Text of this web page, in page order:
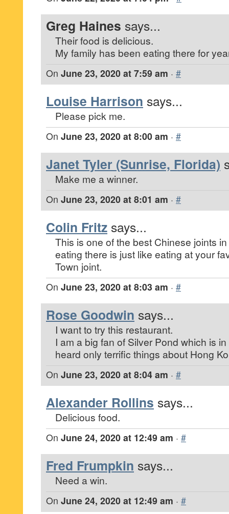
Greg Haines says...
Their food is delicious.
My family has been eating there for
On June 23, 2020 at 7:59 am · #
Louise Harrison says...
Please pick me.
On June 23, 2020 at 8:00 am · #
Janet Tyler (Sunrise, Florida)
Make me a winner.
On June 23, 2020 at 8:01 am · #
Colin Fritz says...
This is one of the best Chinese joints
eating there is just like eating at your
Town joint.
On June 23, 2020 at 8:03 am · #
Rose Goodwin says...
I want to try this restaurant.
I am a big fan of Silver Pond which is
heard only terrific things about Hong
On June 23, 2020 at 8:04 am · #
Alexander Rollins says...
Delicious food.
On June 24, 2020 at 12:49 am · #
Fred Frumpkin says...
Need a win.
On June 24, 2020 at 12:49 am · #